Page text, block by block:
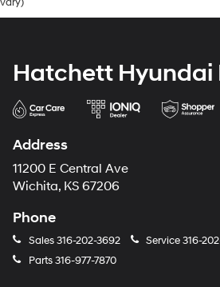
vary)
Hatchett Hyundai
Address
11200 E Central Ave
Wichita, KS 67206
Phone
Sales316-202-3692 Service316-
Parts316-977-7870